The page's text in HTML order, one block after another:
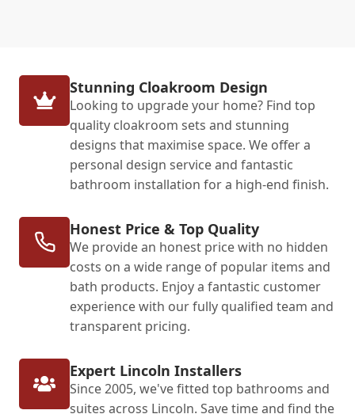
Stunning Cloakroom Design
Looking to upgrade your home? Find top
quality cloakroom sets and stunning
designs that maximise space. We offer a
personal design service and fantastic
bathroom installation for a high-end finish.
Honest Price & Top Quality
We provide an honest price with no hidden
costs on a wide range of popular items and
bath products. Enjoy a fantastic customer
experience with our fully qualified team and
transparent pricing.
Expert Lincoln Installers
Since 2005, we've fitted top bathrooms and
suites across Lincoln. Save time and find the